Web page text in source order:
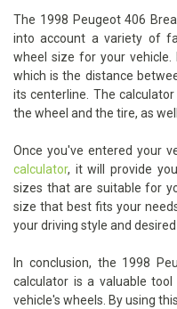
The 1998 Peugeot 406
into account a variety of
wheel size for your
which is the distance
its centerline. The
the wheel and the tire, as
Once you've entered your
calculator, it will provide
sizes that are suitable for
size that best fits your
your driving style and desired
In conclusion, the 1998
calculator is a valuable
vehicle's wheels. By using